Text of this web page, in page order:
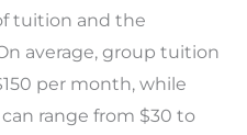
tuition and the
average, group tuition
per month, while
range from $30 to